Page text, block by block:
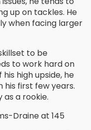
up on tackles. He
when facing larger
to be
to work hard on
high upside, he
first few years.
as a rookie.
Draine at 145